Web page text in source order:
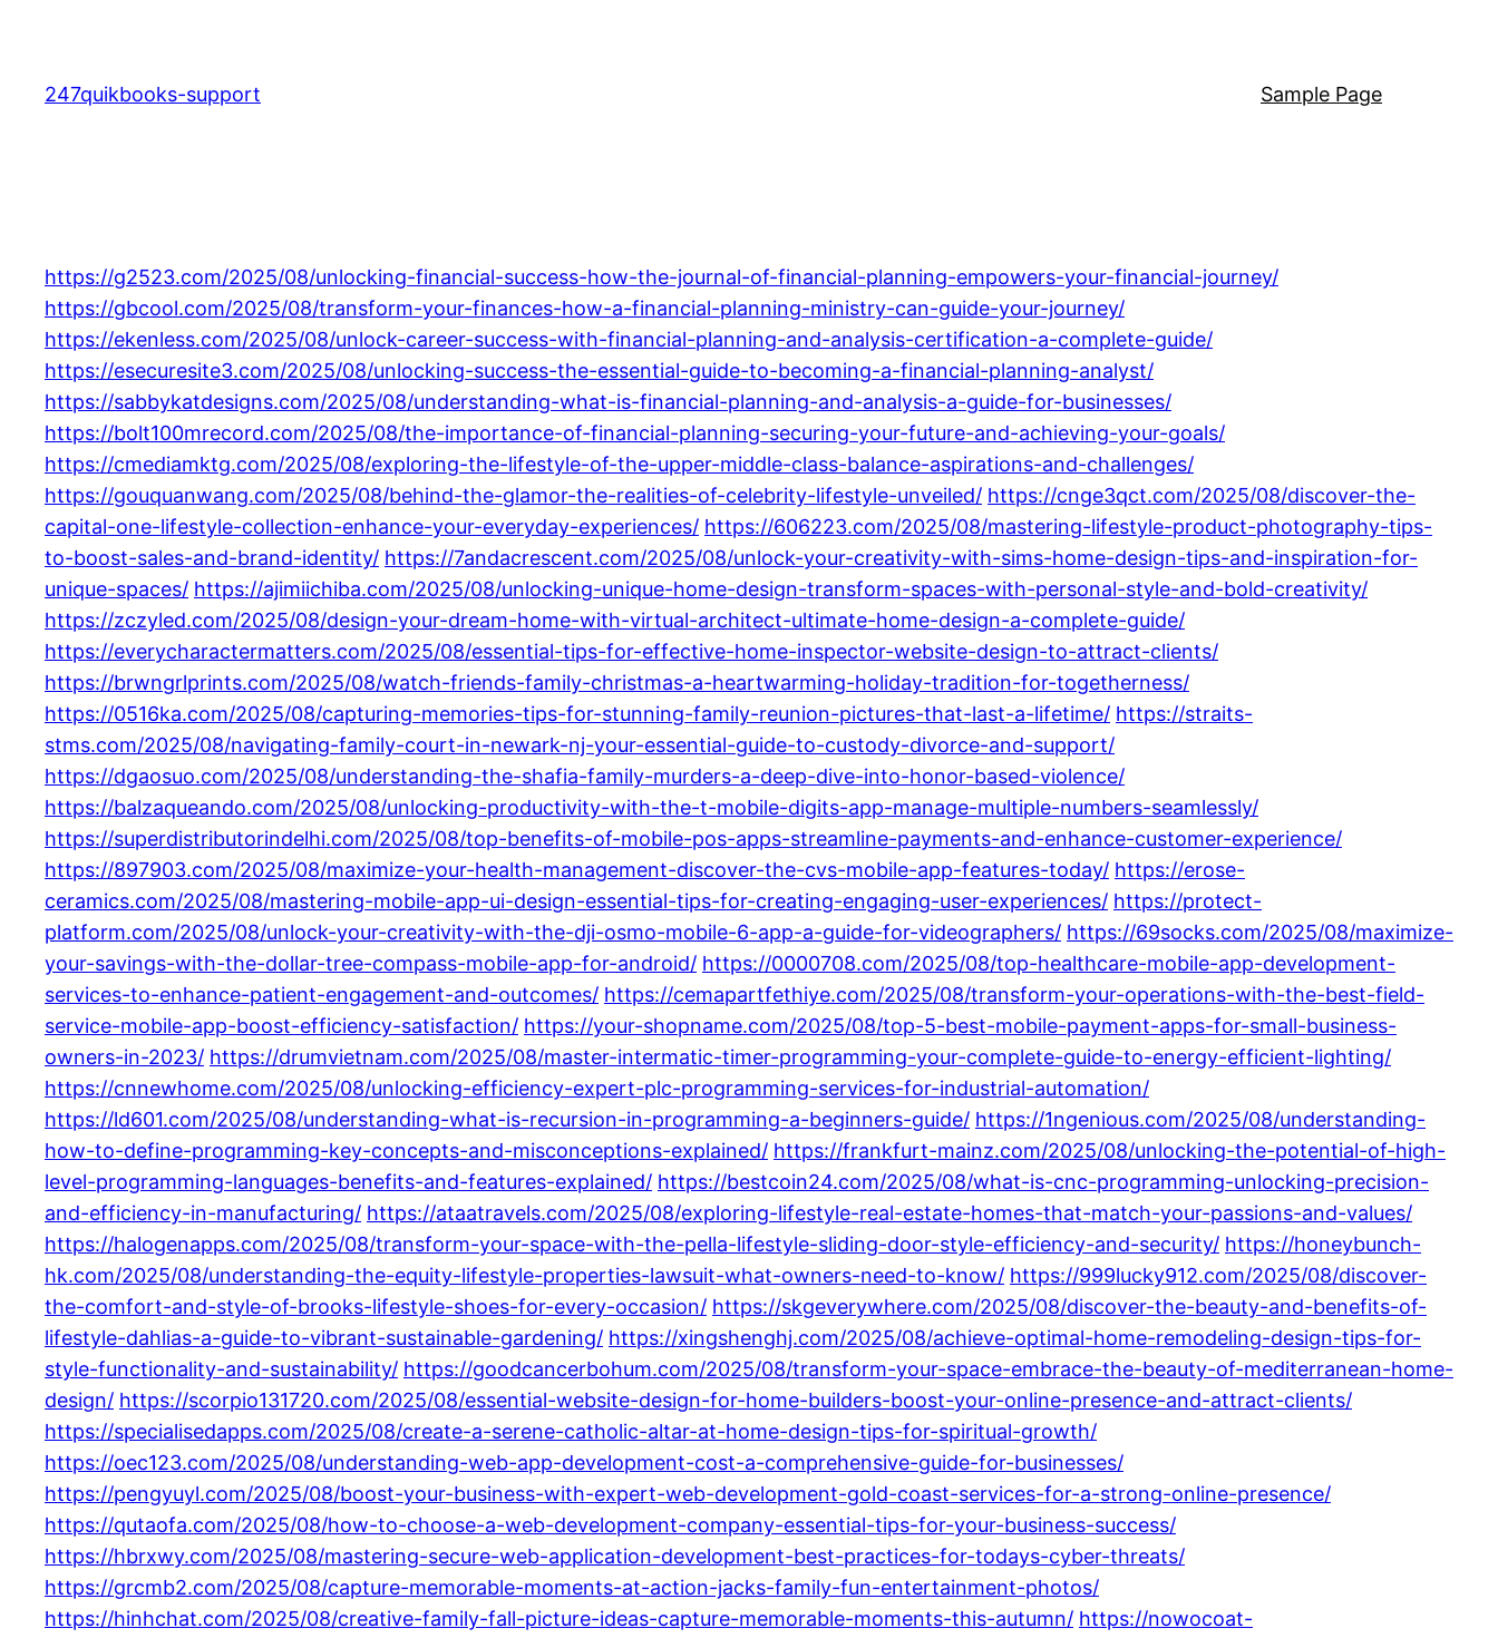
content
247quikbooks-support Sample Page
https://g2523.com/2025/08/unlocking-financial-success-how-the-journal-of-financial-planning-empowers-your-financial-journey/
https://gbcool.com/2025/08/transform-your-finances-how-a-financial-planning-ministry-can-guide-your-journey/
https://ekenless.com/2025/08/unlock-career-success-with-financial-planning-and-analysis-certification-a-complete-guide/
https://esecuresite3.com/2025/08/unlocking-success-the-essential-guide-to-becoming-a-financial-planning-analyst/
https://sabbykatdesigns.com/2025/08/understanding-what-is-financial-planning-and-analysis-a-guide-for-businesses/
https://bolt100mrecord.com/2025/08/the-importance-of-financial-planning-securing-your-future-and-achieving-your-goals/
https://cmediamktg.com/2025/08/exploring-the-lifestyle-of-the-upper-middle-class-balance-aspirations-and-challenges/
https://gouquanwang.com/2025/08/behind-the-glamor-the-realities-of-celebrity-lifestyle-unveiled/ https://cnge3qct.com/2025/08/discover-the-
capital-one-lifestyle-collection-enhance-your-everyday-experiences/ https://606223.com/2025/08/mastering-lifestyle-product-photography-tips-
to-boost-sales-and-brand-identity/ https://7andacrescent.com/2025/08/unlock-your-creativity-with-sims-home-design-tips-and-inspiration-for-
unique-spaces/ https://ajimiichiba.com/2025/08/unlocking-unique-home-design-transform-spaces-with-personal-style-and-bold-creativity/
https://zczyled.com/2025/08/design-your-dream-home-with-virtual-architect-ultimate-home-design-a-complete-guide/
https://everycharactermatters.com/2025/08/essential-tips-for-effective-home-inspector-website-design-to-attract-clients/
https://brwngrlprints.com/2025/08/watch-friends-family-christmas-a-heartwarming-holiday-tradition-for-togetherness/
https://0516ka.com/2025/08/capturing-memories-tips-for-stunning-family-reunion-pictures-that-last-a-lifetime/ https://straits-
stms.com/2025/08/navigating-family-court-in-newark-nj-your-essential-guide-to-custody-divorce-and-support/
https://dgaosuo.com/2025/08/understanding-the-shafia-family-murders-a-deep-dive-into-honor-based-violence/
https://balzaqueando.com/2025/08/unlocking-productivity-with-the-t-mobile-digits-app-manage-multiple-numbers-seamlessly/
https://superdistributorindelhi.com/2025/08/top-benefits-of-mobile-pos-apps-streamline-payments-and-enhance-customer-experience/
https://897903.com/2025/08/maximize-your-health-management-discover-the-cvs-mobile-app-features-today/ https://erose-
ceramics.com/2025/08/mastering-mobile-app-ui-design-essential-tips-for-creating-engaging-user-experiences/ https://protect-
platform.com/2025/08/unlock-your-creativity-with-the-dji-osmo-mobile-6-app-a-guide-for-videographers/ https://69socks.com/2025/08/maximize-
your-savings-with-the-dollar-tree-compass-mobile-app-for-android/ https://0000708.com/2025/08/top-healthcare-mobile-app-development-
services-to-enhance-patient-engagement-and-outcomes/ https://cemapartfethiye.com/2025/08/transform-your-operations-with-the-best-field-
service-mobile-app-boost-efficiency-satisfaction/ https://your-shopname.com/2025/08/top-5-best-mobile-payment-apps-for-small-business-
owners-in-2023/ https://drumvietnam.com/2025/08/master-intermatic-timer-programming-your-complete-guide-to-energy-efficient-lighting/
https://cnnewhome.com/2025/08/unlocking-efficiency-expert-plc-programming-services-for-industrial-automation/
https://ld601.com/2025/08/understanding-what-is-recursion-in-programming-a-beginners-guide/ https://1ngenious.com/2025/08/understanding-
how-to-define-programming-key-concepts-and-misconceptions-explained/ https://frankfurt-mainz.com/2025/08/unlocking-the-potential-of-high-
level-programming-languages-benefits-and-features-explained/ https://bestcoin24.com/2025/08/what-is-cnc-programming-unlocking-precision-
and-efficiency-in-manufacturing/ https://ataatravels.com/2025/08/exploring-lifestyle-real-estate-homes-that-match-your-passions-and-values/
https://halogenapps.com/2025/08/transform-your-space-with-the-pella-lifestyle-sliding-door-style-efficiency-and-security/ https://honeybunch-
hk.com/2025/08/understanding-the-equity-lifestyle-properties-lawsuit-what-owners-need-to-know/ https://999lucky912.com/2025/08/discover-
the-comfort-and-style-of-brooks-lifestyle-shoes-for-every-occasion/ https://skgeverywhere.com/2025/08/discover-the-beauty-and-benefits-of-
lifestyle-dahlias-a-guide-to-vibrant-sustainable-gardening/ https://xingshenghj.com/2025/08/achieve-optimal-home-remodeling-design-tips-for-
style-functionality-and-sustainability/ https://goodcancerbohum.com/2025/08/transform-your-space-embrace-the-beauty-of-mediterranean-home-
design/ https://scorpio131720.com/2025/08/essential-website-design-for-home-builders-boost-your-online-presence-and-attract-clients/
https://specialisedapps.com/2025/08/create-a-serene-catholic-altar-at-home-design-tips-for-spiritual-growth/
https://oec123.com/2025/08/understanding-web-app-development-cost-a-comprehensive-guide-for-businesses/
https://pengyuyl.com/2025/08/boost-your-business-with-expert-web-development-gold-coast-services-for-a-strong-online-presence/
https://qutaofa.com/2025/08/how-to-choose-a-web-development-company-essential-tips-for-your-business-success/
https://hbrxwy.com/2025/08/mastering-secure-web-application-development-best-practices-for-todays-cyber-threats/
https://grcmb2.com/2025/08/capture-memorable-moments-at-action-jacks-family-fun-entertainment-photos/
https://hinhchat.com/2025/08/creative-family-fall-picture-ideas-capture-memorable-moments-this-autumn/ https://nowocoat-